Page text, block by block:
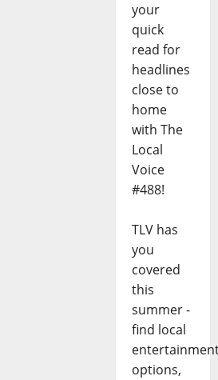
your
quick
read for
headlines
close to
home
with The
Local
Voice
#488!
TLV has
you
covered
this
summer -
find local
options,